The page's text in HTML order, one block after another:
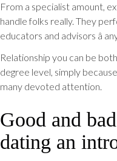
From a specialist amount,
handle folks really. They
educators and advisors â
Relationship you can be
degree level, simply
many devoted attention.
Good and
dating an